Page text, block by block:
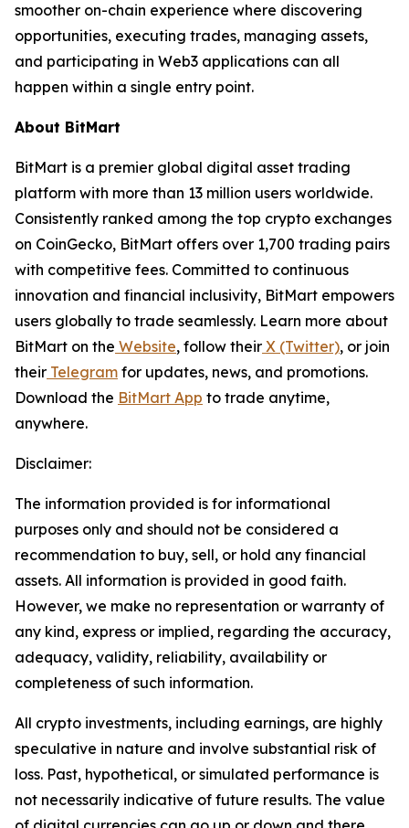
smoother on-chain experience where discovering
opportunities, executing trades, managing assets,
and participating in Web3 applications can all
happen within a single entry point.
About BitMart
BitMart is a premier global digital asset trading
platform with more than 13 million users worldwide.
Consistently ranked among the top crypto exchanges
on CoinGecko, BitMart offers over 1,700 trading pairs
with competitive fees. Committed to continuous
innovation and financial inclusivity, BitMart empowers
users globally to trade seamlessly. Learn more about
BitMart on the Website, follow their X (Twitter), or join
their Telegram for updates, news, and promotions.
Download the BitMart App to trade anytime,
anywhere.
Disclaimer:
The information provided is for informational
purposes only and should not be considered a
recommendation to buy, sell, or hold any financial
assets. All information is provided in good faith.
However, we make no representation or warranty of
any kind, express or implied, regarding the accuracy,
adequacy, validity, reliability, availability or
completeness of such information.
All crypto investments, including earnings, are highly
speculative in nature and involve substantial risk of
loss. Past, hypothetical, or simulated performance is
not necessarily indicative of future results. The value